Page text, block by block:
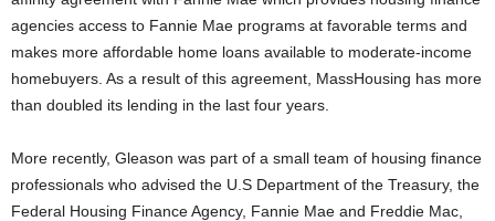
agencies access to Fannie Mae programs at favorable terms and
makes more affordable home loans available to moderate-income
homebuyers. As a result of this agreement, MassHousing has more
than doubled its lending in the last four years.
More recently, Gleason was part of a small team of housing finance
professionals who advised the U.S Department of the Treasury, the
Federal Housing Finance Agency, Fannie Mae and Freddie Mac,